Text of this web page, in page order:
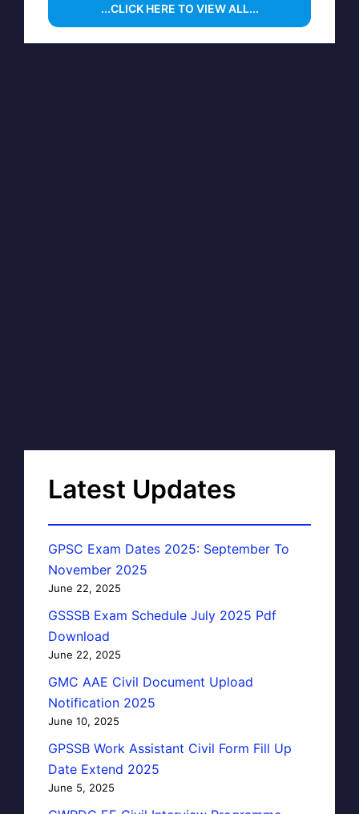
...CLICK HERE TO VIEW ALL...
Latest Updates
GPSC Exam Dates 2025: September To
November 2025
June 22, 2025
GSSSB Exam Schedule July 2025 Pdf
Download
June 22, 2025
GMC AAE Civil Document Upload
Notification 2025
June 10, 2025
GPSSB Work Assistant Civil Form Fill Up
Date Extend 2025
June 5, 2025